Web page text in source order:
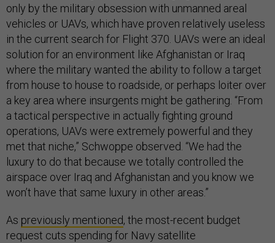
only by the military obsession with unmanned areal
vehicles or UAVs, which have proven relatively useless
in the current search for Flight 370. UAVs were an ideal
solution for an environment like Afghanistan or Iraq
where the military wanted the ability to follow a target
from house to house to roadside, or perhaps loiter over
a key area where insurgents might be gathering. “From
a tactical perspective in actually fighting ground
operations, UAVs were extremely powerful and they
met that niche,” Schwoppe observed. “We had the
luxury to do that because we totally controlled the
airspace over Iraq and Afghanistan and you know we
won’t have that same luxury in other areas.”
As previously mentioned, the most-recent budget
request cuts spending for Navy satellite